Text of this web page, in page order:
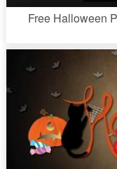
Free Halloween